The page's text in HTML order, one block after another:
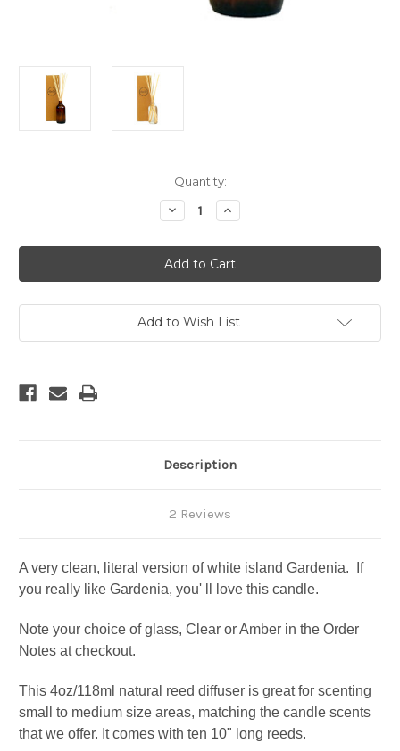
Quantity:
Decrease
Quantity
Gardenia
Reed
Diffuser
Increase
Quantity
Gardenia
Reed
Diffuser
Add to Wish List
Description
2 Reviews
A very clean, literal version of white island Gardenia. If
you really like Gardenia, you' ll love this candle.
Note your choice of glass, Clear or Amber in the Order
Notes at checkout.
This 4oz/118ml natural reed diffuser is great for scenting
small to medium size areas, matching the candle scents
that we offer. It comes with ten 10" long reeds.